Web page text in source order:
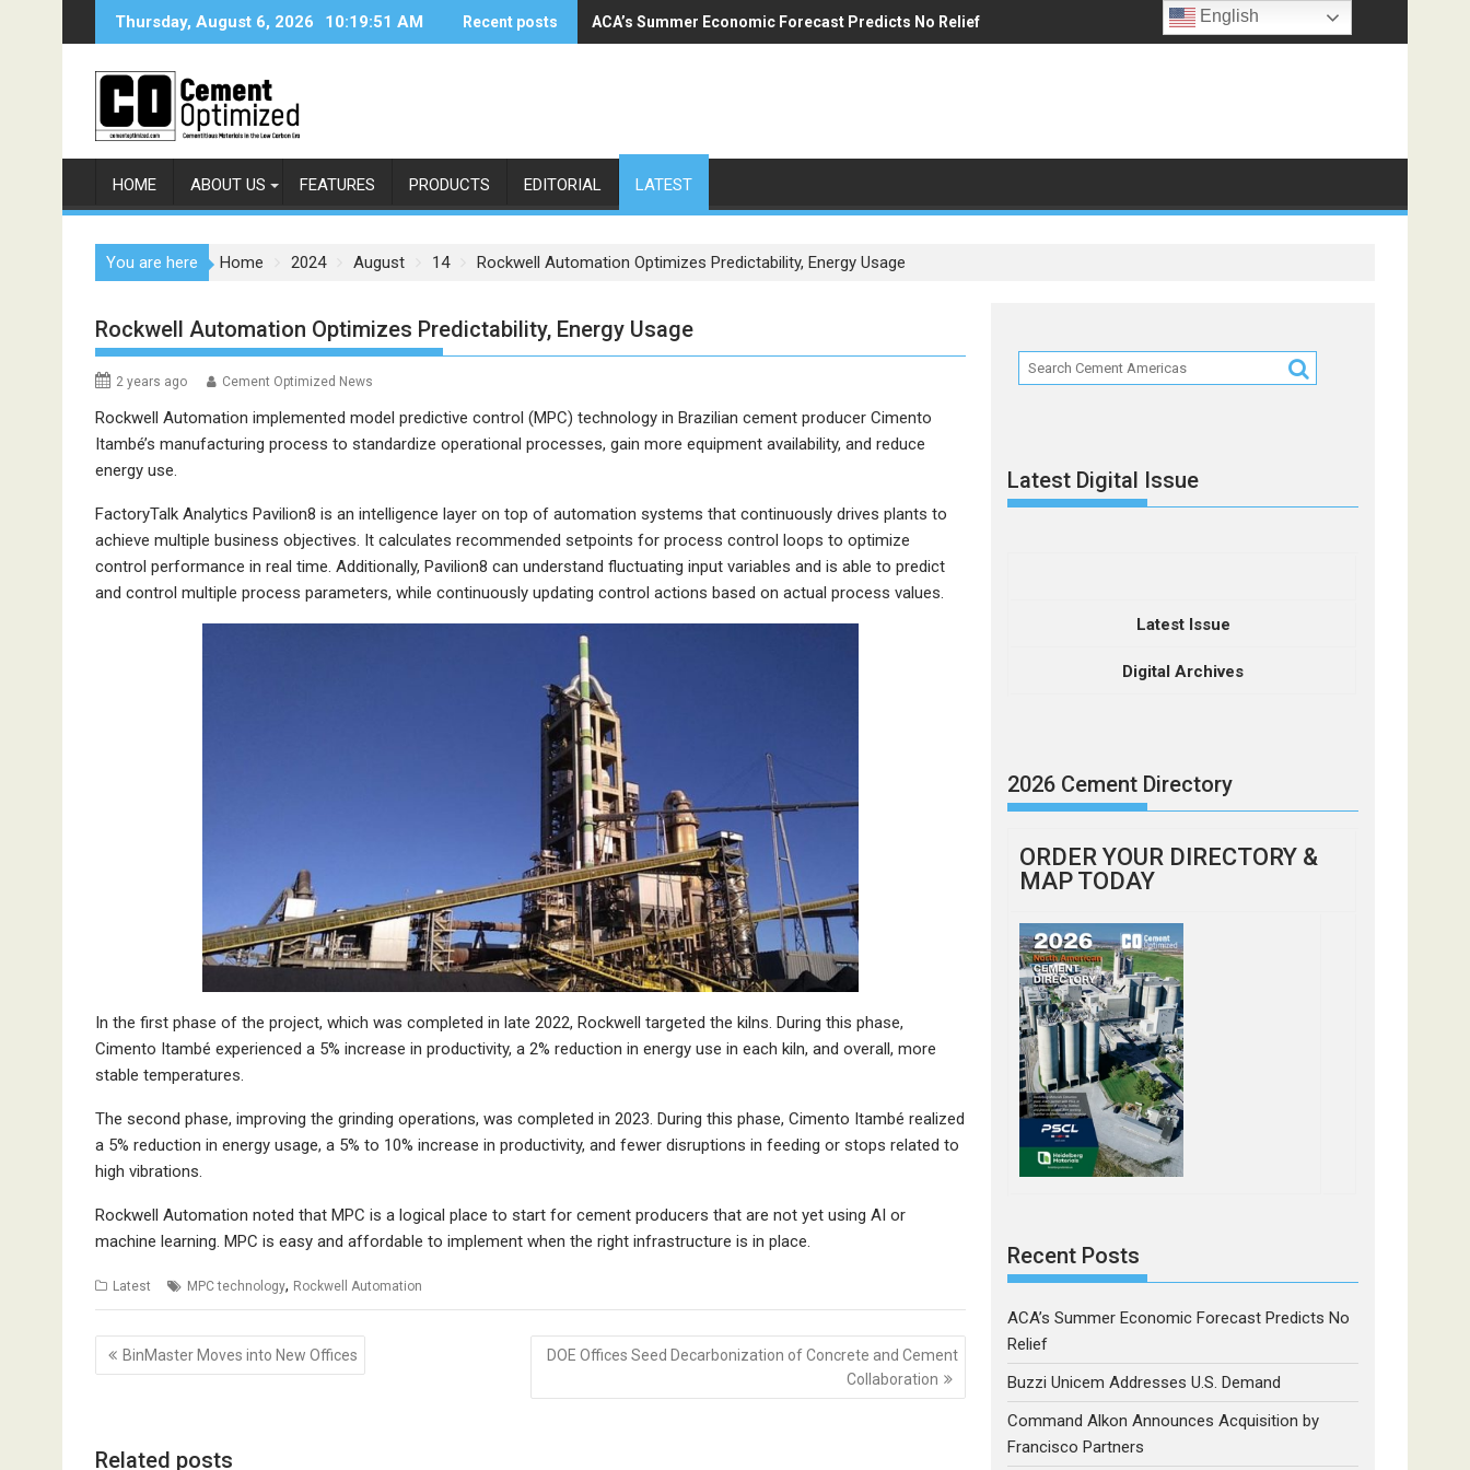
Thursday, August 6, 2026 10:19:51 AM Recent posts ACA’s Summer Economic Forecast Predicts No Relief
Buzzi Unicem Addresses U.S. Demand
HOME ABOUT US FEATURES PRODUCTS EDITORIAL LATEST
You are here Home 2024 August 14 Rockwell Automation Optimizes Predictability, Energy Usage
Rockwell Automation Optimizes Predictability, Energy Usage
2 years ago Cement Optimized News
Rockwell Automation implemented model predictive control (MPC) technology in Brazilian cement producer Cimento
Itambé’s manufacturing process to standardize operational processes, gain more equipment availability, and reduce
energy use.
FactoryTalk Analytics Pavilion8 is an intelligence layer on top of automation systems that continuously drives plants to
achieve multiple business objectives. It calculates recommended setpoints for process control loops to optimize
control performance in real time. Additionally, Pavilion8 can understand fluctuating input variables and is able to predict
and control multiple process parameters, while continuously updating control actions based on actual process values.
In the first phase of the project, which was completed in late 2022, Rockwell targeted the kilns. During this phase,
Cimento Itambé experienced a 5% increase in productivity, a 2% reduction in energy use in each kiln, and overall, more
stable temperatures.
The second phase, improving the grinding operations, was completed in 2023. During this phase, Cimento Itambé realized
a 5% reduction in energy usage, a 5% to 10% increase in productivity, and fewer disruptions in feeding or stops related to
high vibrations.
Rockwell Automation noted that MPC is a logical place to start for cement producers that are not yet using AI or
machine learning. MPC is easy and affordable to implement when the right infrastructure is in place.
Latest MPC technology, Rockwell Automation
Post
navigation
BinMaster Moves into New Offices
DOE Offices Seed Decarbonization of Concrete and Cement
Collaboration
Related posts
Latest Digital Issue
Latest Issue
Digital Archives
2026 Cement Directory
ORDER YOUR DIRECTORY &
MAP TODAY
Recent Posts
ACA’s Summer Economic Forecast Predicts No
Relief
Buzzi Unicem Addresses U.S. Demand
Command Alkon Announces Acquisition by
Francisco Partners
English